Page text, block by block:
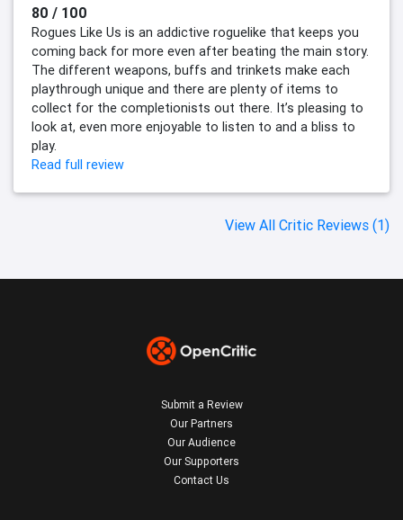
80 / 100
Rogues Like Us is an addictive roguelike that keeps you
coming back for more even after beating the main story.
The different weapons, buffs and trinkets make each
playthrough unique and there are plenty of items to
collect for the completionists out there. It’s pleasing to
look at, even more enjoyable to listen to and a bliss to
play.
Read full review
View All Critic Reviews (1)
Submit a Review
Our Partners
Our Audience
Our Supporters
Contact Us